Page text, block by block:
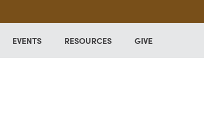
EVENTS RESOURCES GIVE